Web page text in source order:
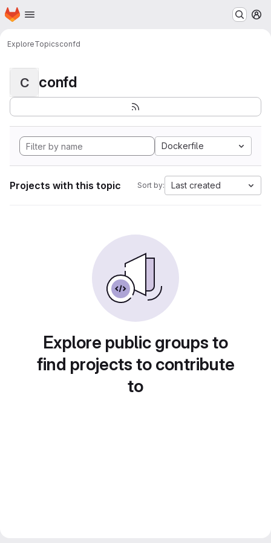
Skip to main content
Homepage
ExploreTopicsconfd
C confd
Dockerfile
Projects with this topic Sort by: Last created
Explore public groups to
find projects to contribute
to